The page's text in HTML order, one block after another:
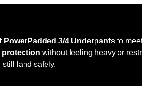
PowerPadded 3/4 Underpants to
protection without feeling heavy or
still land safely.